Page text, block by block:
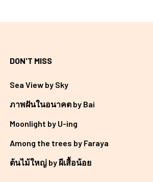
DON'T MISS
Sea View by Sky
ภาพฝันในอนาคต by Bai
Moonlight by U-ing
Among the trees by Faraya
ต้นไม้ใหญ่ by ผีเสื้อน้อย